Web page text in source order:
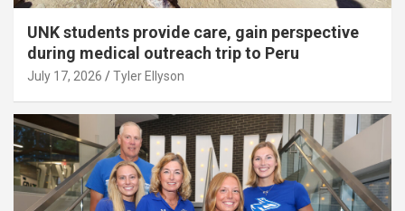
UNK students provide care, gain perspective
during medical outreach trip to Peru
July 17, 2026 Tyler Ellyson